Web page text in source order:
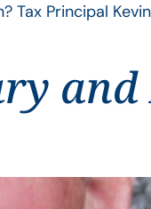
Principal